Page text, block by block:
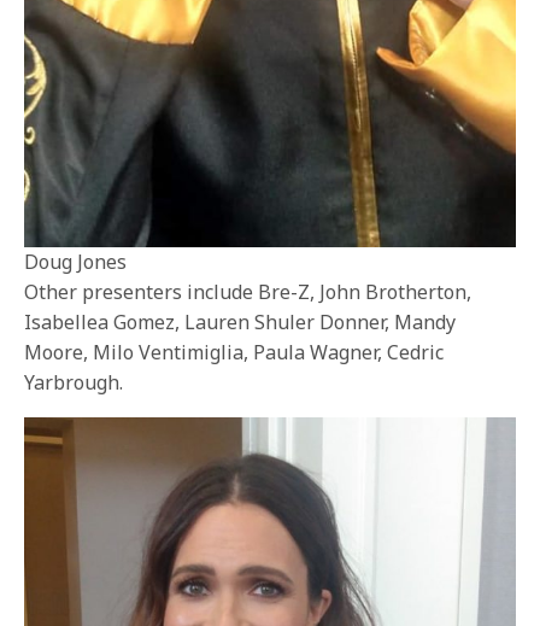
Doug Jones
Other presenters include Bre-Z, John Brotherton,
Isabellea Gomez, Lauren Shuler Donner, Mandy
Moore, Milo Ventimiglia, Paula Wagner, Cedric
Yarbrough.